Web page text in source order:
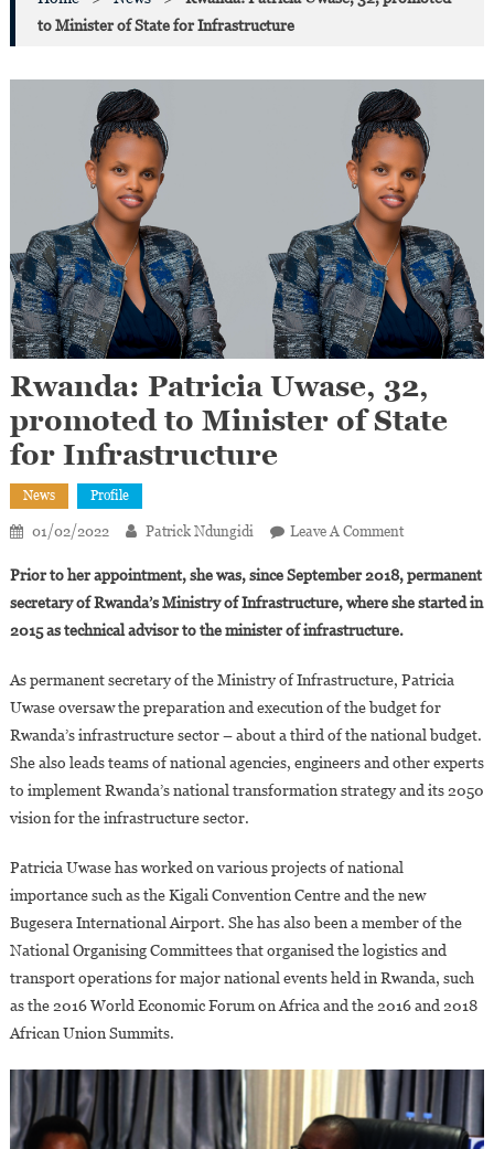
to Minister of State for Infrastructure
Rwanda: Patricia Uwase, 32,
promoted to Minister of State
for Infrastructure
News Profile
01/02/2022 Patrick Ndungidi Leave A CommentOn
Patricia
Uwase,
32,
To
Minister
Of
State
For
Prior to her appointment, she was, since September 2018, permanent
secretary of Rwanda’s Ministry of Infrastructure, where she started in
2015 as technical advisor to the minister of infrastructure.
As permanent secretary of the Ministry of Infrastructure, Patricia
Uwase oversaw the preparation and execution of the budget for
Rwanda’s infrastructure sector – about a third of the national budget.
She also leads teams of national agencies, engineers and other experts
to implement Rwanda’s national transformation strategy and its 2050
vision for the infrastructure sector.
Patricia Uwase has worked on various projects of national
importance such as the Kigali Convention Centre and the new
Bugesera International Airport. She has also been a member of the
National Organising Committees that organised the logistics and
transport operations for major national events held in Rwanda, such
as the 2016 World Economic Forum on Africa and the 2016 and 2018
African Union Summits.